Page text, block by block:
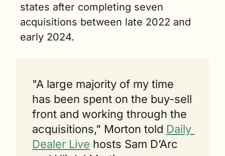
states after completing seven
acquisitions between late 2022 and
early 2024.
"A large majority of my time
has been spent on the buy-sell
front and working through the
acquisitions," Morton told Daily
Dealer Live hosts Sam D’Arc